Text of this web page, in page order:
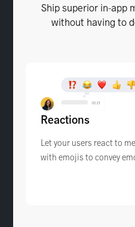
Ship superior in-app
without having to
Reactions
Let your users react to
with emojis to convey